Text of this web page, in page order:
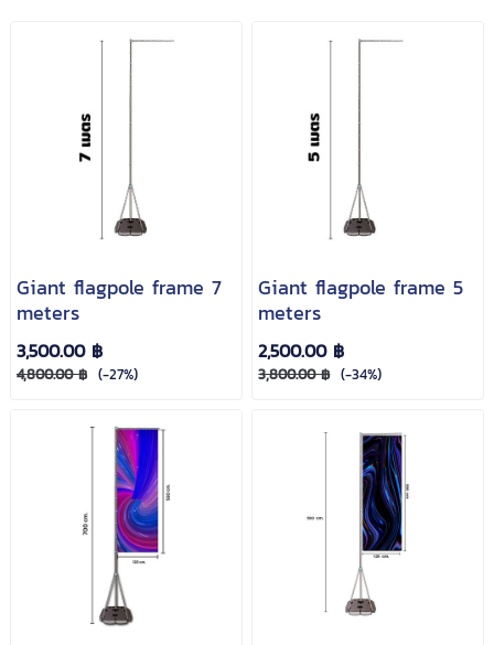
Giant flagpole frame 7
meters
3,500.00 ฿
4,800.00 ฿ (-27%)
Giant flagpole frame 5
meters
2,500.00 ฿
3,800.00 ฿ (-34%)